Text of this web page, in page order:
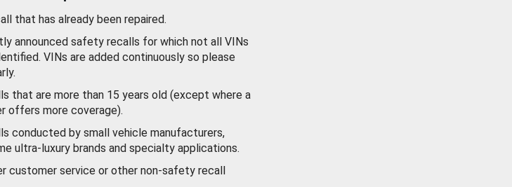
that has already been repaired.
announced safety recalls for which not all VINs
VINs are added continuously so please
that are more than 15 years old (except where a
offers more coverage).
conducted by small vehicle manufacturers,
ultra-luxury brands and specialty applications.
customer service or other non-safety recall